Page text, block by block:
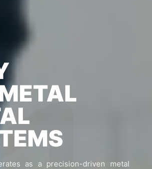
as a precision-driven metal